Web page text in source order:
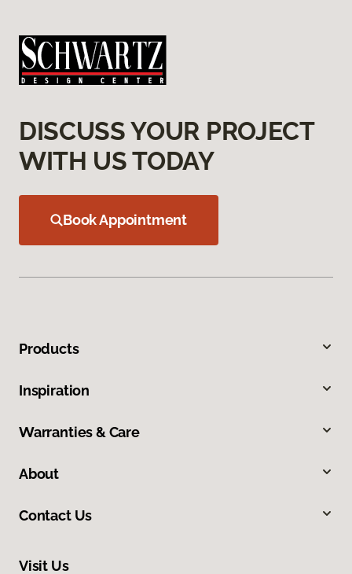
DISCUSS YOUR PROJECT
WITH US TODAY
Book Appointment
Products
Inspiration
Warranties & Care
About
Contact Us
Visit Us